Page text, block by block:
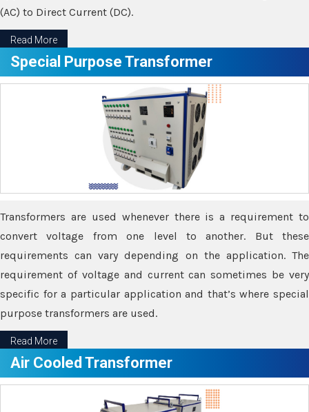
(AC) to Direct Current (DC).
Read More
Special Purpose Transformer
Transformers are used whenever there is a requirement to
convert voltage from one level to another. But these
requirements can vary depending on the application. The
requirement of voltage and current can sometimes be very
specific for a particular application and that’s where special
purpose transformers are used.
Read More
Air Cooled Transformer